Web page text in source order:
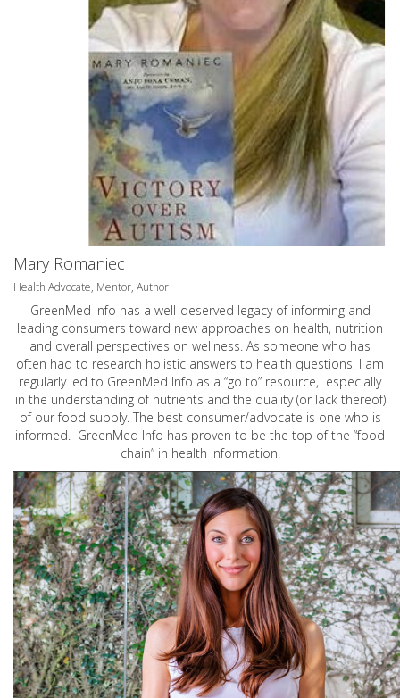
Mary Romaniec
Health Advocate, Mentor, Author
GreenMed Info has a well-deserved legacy of informing and
leading consumers toward new approaches on health, nutrition
and overall perspectives on wellness. As someone who has
often had to research holistic answers to health questions, I am
regularly led to GreenMed Info as a “go to” resource, especially
in the understanding of nutrients and the quality (or lack thereof)
of our food supply. The best consumer/advocate is one who is
informed. GreenMed Info has proven to be the top of the “food
chain” in health information.